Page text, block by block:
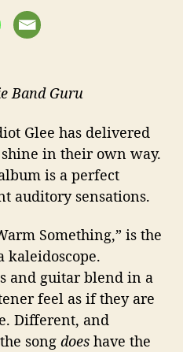
-
d
i
o
t
Band Guru
Glee has delivered
in their own way.
is a perfect
auditory sensations.
Something,” is the
kaleidoscope.
and guitar blend in a
feel as if they are
Different, and
song does have the